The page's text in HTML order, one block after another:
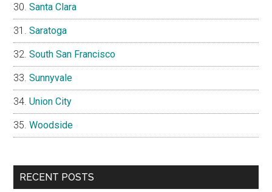
Santa Clara
Saratoga
South San Francisco
Sunnyvale
Union City
Woodside
RECENT POSTS